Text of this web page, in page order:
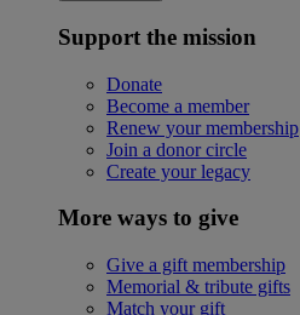
Support the mission
Donate
Become a member
Renew your membership
Join a donor circle
Create your legacy
More ways to give
Give a gift membership
Memorial & tribute gifts
Match your gift